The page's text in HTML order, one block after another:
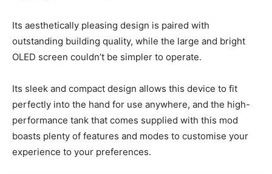
Its aesthetically pleasing design is paired with
outstanding building quality, while the large and bright
OLED screen couldn’t be simpler to operate.
Its sleek and compact design allows this device to fit
perfectly into the hand for use anywhere, and the high-
performance tank that comes supplied with this mod
boasts plenty of features and modes to customise your
experience to your preferences.